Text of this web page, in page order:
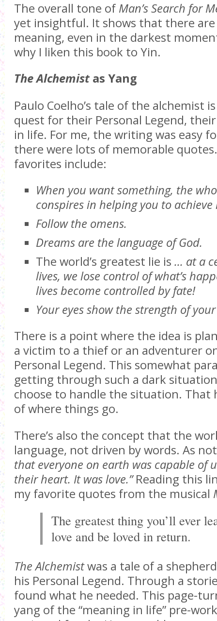
The overall tone ofMan’s Search for
yet insightful. It shows that there are
meaning, even in the darkest
why I liken this book to Yin.
The Alchemist as Yang
Paulo Coelho’s tale of the alchemist
quest for their Personal Legend,
in life. For me, the writing was easy
there were lots of memorable
favorites include:
When you want something, the
conspires in helping you to achieve
Follow the omens.
Dreams are the language of God.
The world’s greatest lie is… at a
lives, we lose control of what’s
lives become controlled by fate!
Your eyes show the strength of
There is a point where the idea is
a victim to a thief or an adventurer
Personal Legend. This somewhat
getting through such a dark
choose to handle the situation. That
of where things go.
There’s also the concept that the
language, not driven by words. As
that everyone on earth was capable of
their heart. It was love.”Reading this
my favorite quotes from the musical
The greatest thing you’ll ever
love and be loved in return.
The Alchemistwas a tale of a
his Personal Legend. Through a
found what he needed. This page-
yang of the “meaning in life” pre-